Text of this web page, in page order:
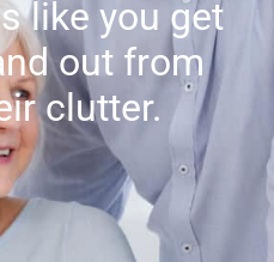
like you get
out from
clutter.